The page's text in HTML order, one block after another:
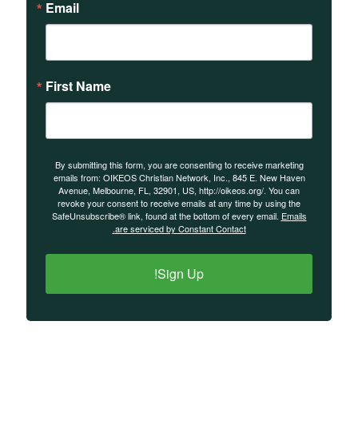
Email
First Name
By submitting this form, you are consenting to receive marketing
emails from: OIKEOS Christian Network, Inc., 845 E. New Haven
Avenue, Melbourne, FL, 32901, US, http://oikeos.org/. You can
revoke your consent to receive emails at any time by using the
SafeUnsubscribe® link, found at the bottom of every email. Emails
are serviced by Constant Contact.
Sign Up!